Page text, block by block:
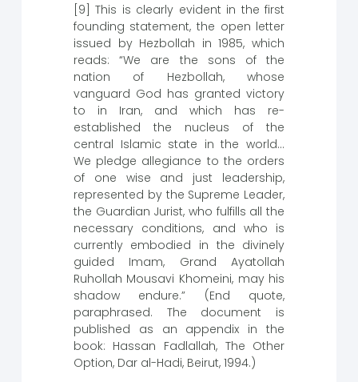
[9] This is clearly evident in the first
founding statement, the open letter
issued by Hezbollah in 1985, which
reads: “We are the sons of the
nation of Hezbollah, whose
vanguard God has granted victory
to in Iran, and which has re-
established the nucleus of the
central Islamic state in the world…
We pledge allegiance to the orders
of one wise and just leadership,
represented by the Supreme Leader,
the Guardian Jurist, who fulfills all the
necessary conditions, and who is
currently embodied in the divinely
guided Imam, Grand Ayatollah
Ruhollah Mousavi Khomeini, may his
shadow endure.” (End quote,
paraphrased. The document is
published as an appendix in the
book: Hassan Fadlallah, The Other
Option, Dar al-Hadi, Beirut, 1994.)